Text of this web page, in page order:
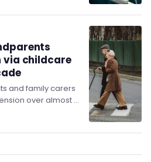
via childcare
and family carers
over almost a
Insurance credits